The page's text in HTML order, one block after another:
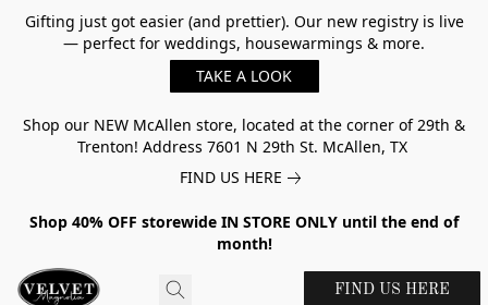
Gifting just got easier (and prettier). Our new registry is live
— perfect for weddings, housewarmings & more.
TAKE A LOOK
Shop our NEW McAllen store, located at the corner of 29th &
Trenton! Address 7601 N 29th St. McAllen, TX
FIND US HERE
Shop 40% OFF storewide IN STORE ONLY until the end of
month!
FIND US HERE